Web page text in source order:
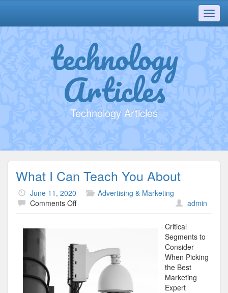
technology
Articles
Technology Articles
What I Can Teach You About
June 11, 2020
Advertising & Marketing
Comments Offon
Teach
You
About
admin
Critical
Segments to
Consider
When Picking
the Best
Marketing
Expert